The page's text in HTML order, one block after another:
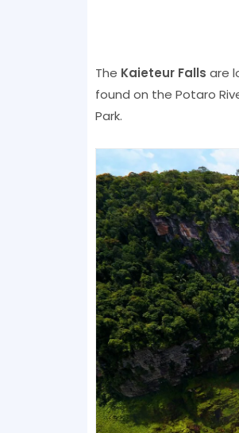
The Kaieteur Falls are
found on the Potaro
Park.